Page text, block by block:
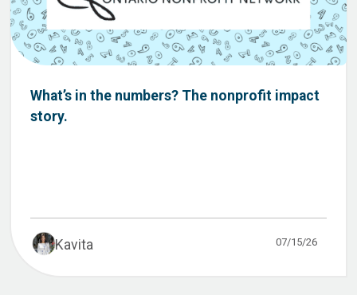
What’s in the numbers? The nonprofit impact
story.
Kavita 07/15/26